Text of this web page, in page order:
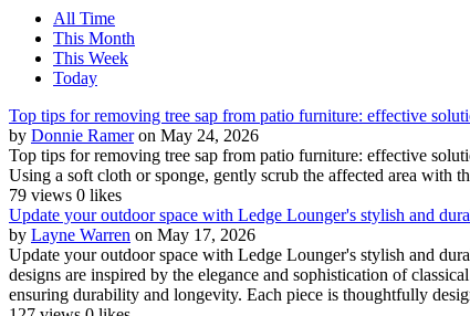
All Time
This Month
This Week
Today
Top tips for removing tree sap from patio furniture: effective
by Donnie Ramer on May 24, 2026
Top tips for removing tree sap from patio furniture: effective
Using a soft cloth or sponge, gently scrub the affected area with
79 views 0 likes
Update your outdoor space with Ledge Lounger's stylish and
by Layne Warren on May 17, 2026
Update your outdoor space with Ledge Lounger's stylish and
designs are inspired by the elegance and sophistication of
ensuring durability and longevity. Each piece is thoughtfully